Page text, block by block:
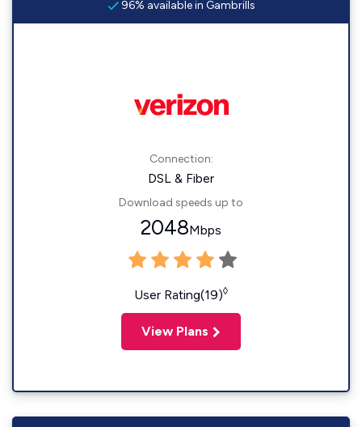
96% available in Gambrills
Connection:
DSL & Fiber
Download speeds up to
2048Mbps
User Rating(19)◊
View Plans